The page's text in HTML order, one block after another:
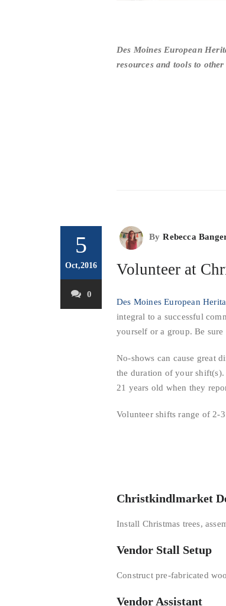
Des Moines European
resources and tools to
5
Oct,2016
0
By Rebecca
Volunteer at
Des Moines European
integral to a successful
yourself or a group. Be
No-shows can cause great
the duration of your
21 years old when they
Volunteer shifts range of 2-
Christkindlmarket
Install Christmas trees,
Vendor Stall Setup
Construct pre-fabricated
Vendor Assistant